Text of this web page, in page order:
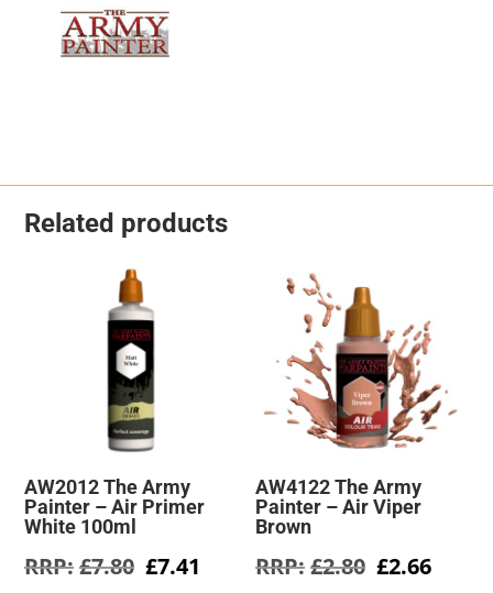
Related products
AW2012 The Army
Painter – Air Primer
White 100ml
£7.80 Original
£7.41 Current
AW4122 The Army
Painter – Air Viper
Brown
£2.80 Original
£2.66